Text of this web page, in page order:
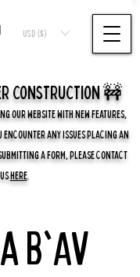
USD ($)
CONSTRUCTION 🚧
OUR WEBSITE WITH NEW FEATURES,
ENCOUNTER ANY ISSUES PLACING AN
A FORM, PLEASE CONTACT
USHERE.
B'Av